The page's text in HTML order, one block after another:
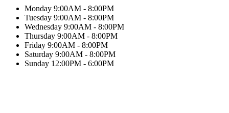
Monday 9:00AM - 8:00PM
Tuesday 9:00AM - 8:00PM
Wednesday 9:00AM - 8:00PM
Thursday 9:00AM - 8:00PM
Friday 9:00AM - 8:00PM
Saturday 9:00AM - 8:00PM
Sunday 12:00PM - 6:00PM